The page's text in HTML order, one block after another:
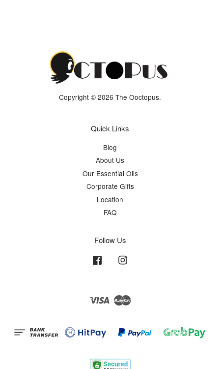
Copyright © 2026 The Ooctopus.
Quick Links
Blog
About Us
Our Essential Oils
Corporate Gifts
Location
FAQ
Follow Us
Facebook
Visa Master